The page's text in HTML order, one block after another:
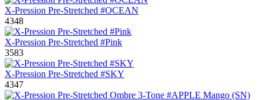
X-Pression Pre-Stretched #OCEAN
4348
X-Pression Pre-Stretched #Pink
3583
X-Pression Pre-Stretched #SKY
4347